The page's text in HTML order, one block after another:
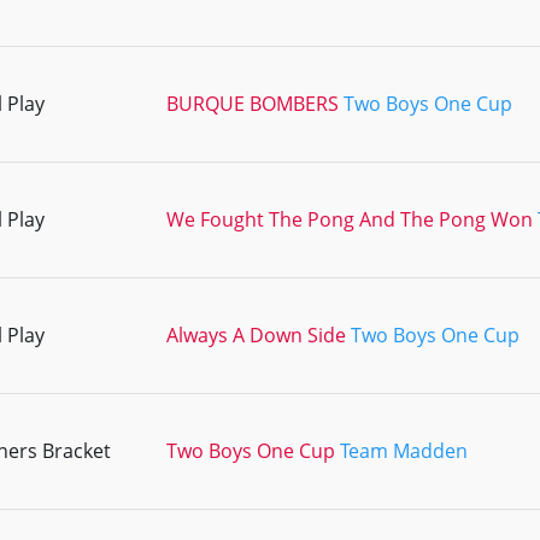
Play BURQUE BOMBERS Two Boys One Cup
Play We Fought The Pong And The Pong Won
Play Always A Down SideTwo Boys One Cup
Bracket Two Boys One Cup Team Madden